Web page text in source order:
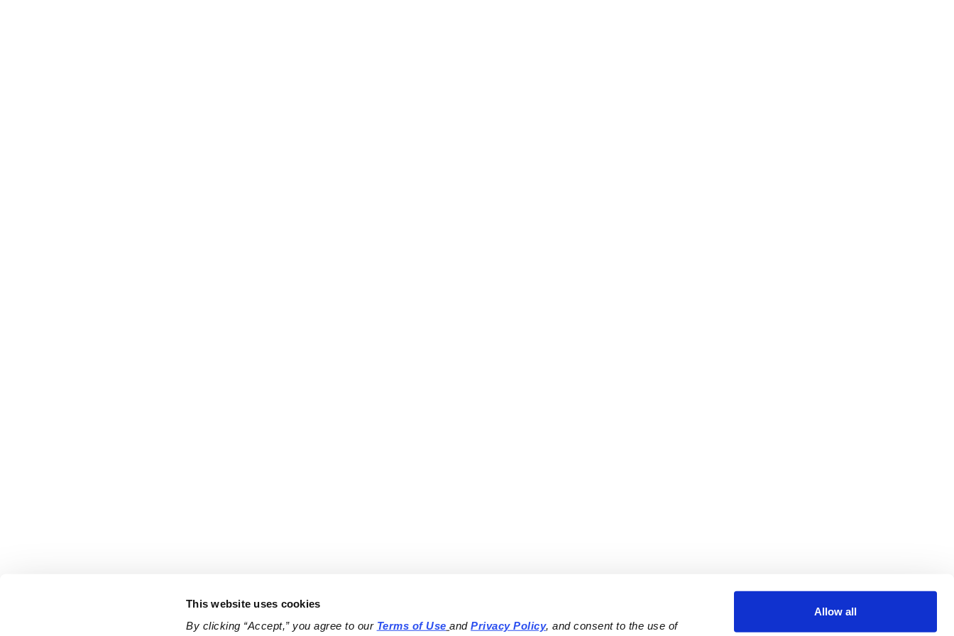
This website uses cookies
By clicking “Accept,” you agree to our Terms of Use and Privacy Policy, and consent to the use of
Allow all